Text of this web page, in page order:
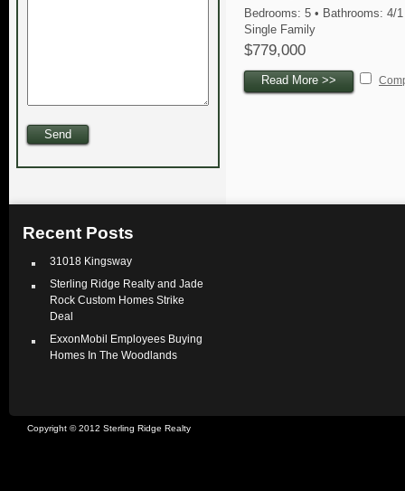
Bedrooms: 5 • Bathrooms: 4/1
Single Family
$779,000
Read More >>
Recent Posts
31018 Kingsway
Sterling Ridge Realty and Jade
Rock Custom Homes Strike
Deal
ExxonMobil Employees Buying
Homes In The Woodlands
Copyright © 2012 Sterling Ridge Realty